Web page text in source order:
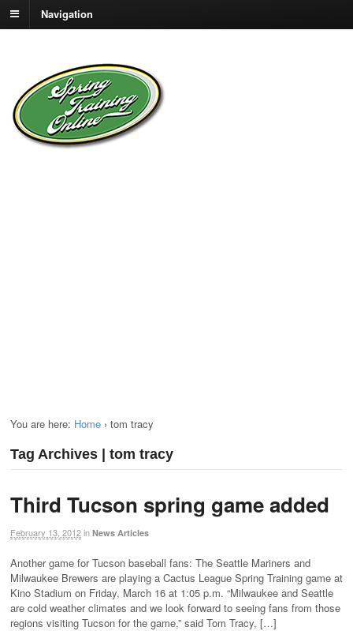
Navigation
You are here: Home › tom tracy
Tag Archives | tom tracy
Third Tucson spring game added
February 13, 2012in News Articles
Another game for Tucson baseball fans: The Seattle Mariners and
Milwaukee Brewers are playing a Cactus League Spring Training game at
Kino Stadium on Friday, March 16 at 1:05 p.m. “Milwaukee and Seattle
are cold weather climates and we look forward to seeing fans from those
regions visiting Tucson for the game,” said Tom Tracy, […]